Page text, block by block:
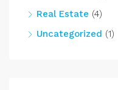
Real Estate (4)
Uncategorized (1)